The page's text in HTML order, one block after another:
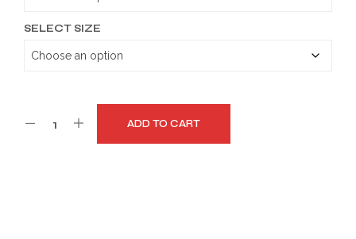
SELECT SIZE
ADD TO CART